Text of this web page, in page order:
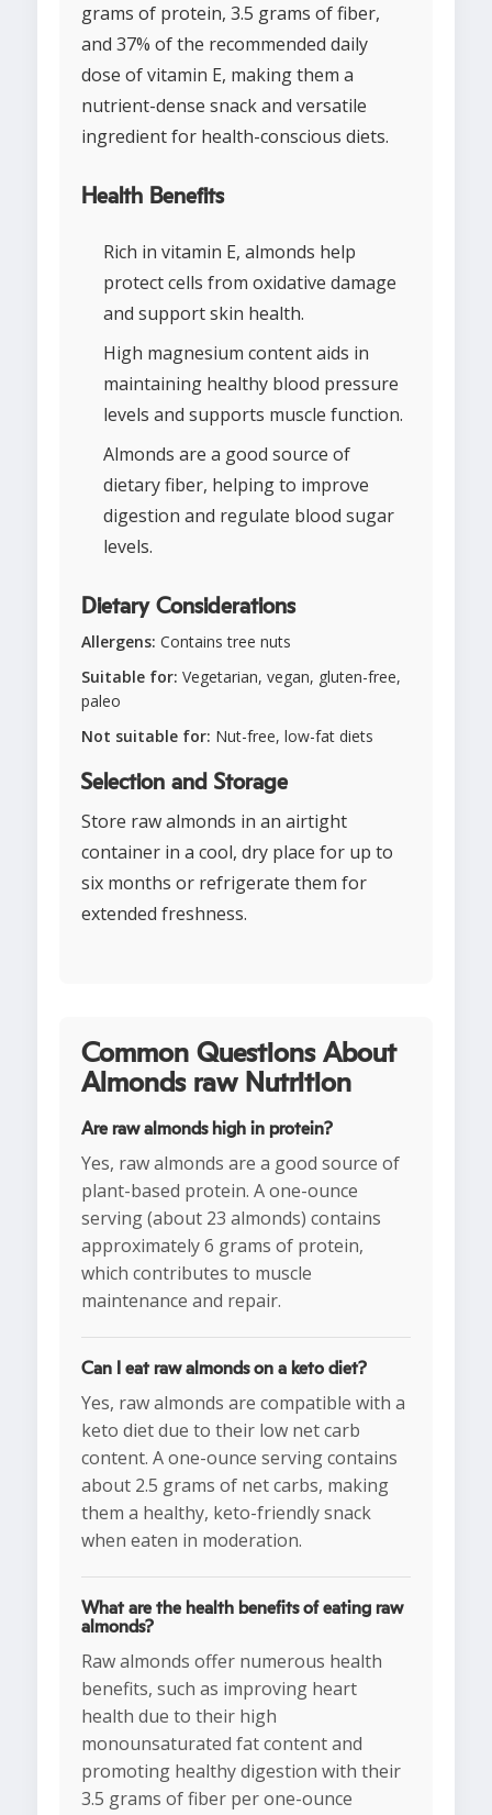
grams of protein, 3.5 grams of fiber,
and 37% of the recommended daily
dose of vitamin E, making them a
nutrient-dense snack and versatile
ingredient for health-conscious diets.
Health Benefits
Rich in vitamin E, almonds help
protect cells from oxidative damage
and support skin health.
High magnesium content aids in
maintaining healthy blood pressure
levels and supports muscle function.
Almonds are a good source of
dietary fiber, helping to improve
digestion and regulate blood sugar
levels.
Dietary Considerations
Allergens: Contains tree nuts
Suitable for: Vegetarian, vegan, gluten-free,
paleo
Not suitable for: Nut-free, low-fat diets
Selection and Storage
Store raw almonds in an airtight
container in a cool, dry place for up to
six months or refrigerate them for
extended freshness.
Common Questions About
Almonds raw Nutrition
Are raw almonds high in protein?
Yes, raw almonds are a good source of
plant-based protein. A one-ounce
serving (about 23 almonds) contains
approximately 6 grams of protein,
which contributes to muscle
maintenance and repair.
Can I eat raw almonds on a keto diet?
Yes, raw almonds are compatible with a
keto diet due to their low net carb
content. A one-ounce serving contains
about 2.5 grams of net carbs, making
them a healthy, keto-friendly snack
when eaten in moderation.
What are the health benefits of eating raw
almonds?
Raw almonds offer numerous health
benefits, such as improving heart
health due to their high
monounsaturated fat content and
promoting healthy digestion with their
3.5 grams of fiber per one-ounce